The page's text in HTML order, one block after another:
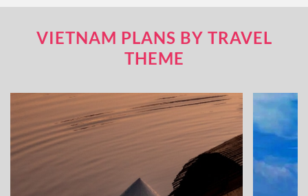
VIETNAM PLANS BY TRAVEL
THEME